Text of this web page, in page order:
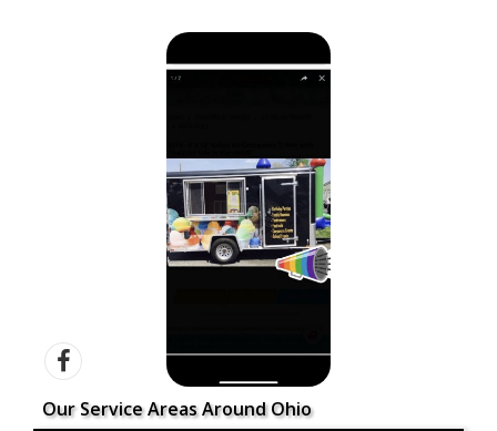
Our Service Areas Around Ohio